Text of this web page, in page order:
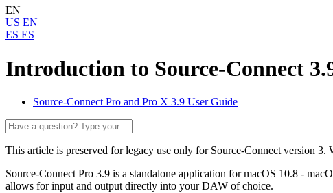
EN
US EN
ES ES
Introduction to Source-Connect
Source-Connect Pro and Pro X 3.9 User Guide
This article is preserved for legacy use only for Source-Connect version 3.
Source-Connect Pro 3.9 is a standalone application for macOS 10.8 -
allows for input and output directly into your DAW of choice.